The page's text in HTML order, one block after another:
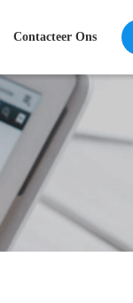
Contacteer Ons